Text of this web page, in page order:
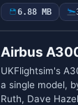
registration PK-
ui_type 737-
6.88 MB
Airbus
UKFlightsim's
a single model,
Ruth, Dave